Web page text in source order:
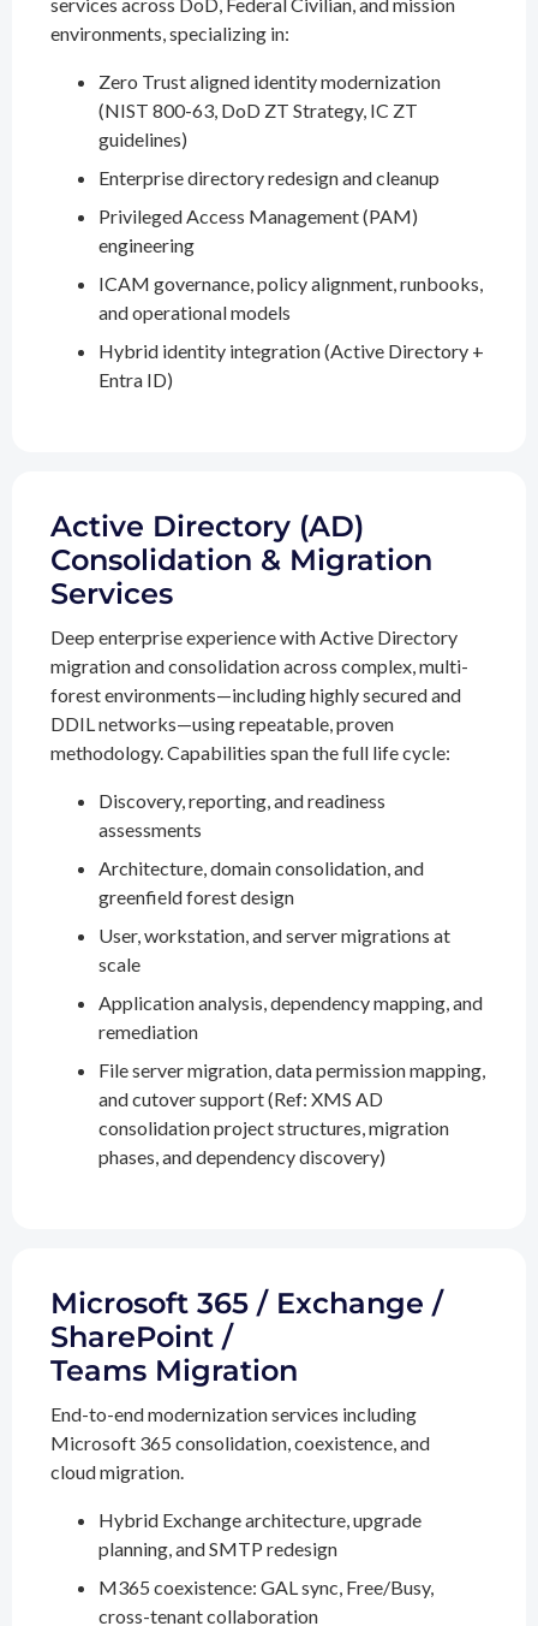
environments, specializing in:
Zero Trust aligned identity modernization
(NIST 800-63, DoD ZT Strategy, IC ZT
guidelines)
Enterprise directory redesign and cleanup
Privileged Access Management (PAM)
engineering
ICAM governance, policy alignment, runbooks,
and operational models
Hybrid identity integration (Active Directory +
Entra ID)
Active Directory (AD)
Consolidation & Migration
Services
Deep enterprise experience with Active Directory
migration and consolidation across complex, multi-
forest environments—including highly secured and
DDIL networks—using repeatable, proven
methodology. Capabilities span the full life cycle:
Discovery, reporting, and readiness
assessments
Architecture, domain consolidation, and
greenfield forest design
User, workstation, and server migrations at
scale
Application analysis, dependency mapping, and
remediation
File server migration, data permission mapping,
and cutover support (Ref: XMS AD
consolidation project structures, migration
phases, and dependency discovery)
Microsoft 365 / Exchange /
SharePoint /
Teams Migration
End-to-end modernization services including
Microsoft 365 consolidation, coexistence, and
cloud migration.
Hybrid Exchange architecture, upgrade
planning, and SMTP redesign
M365 coexistence: GAL sync, Free/Busy,
cross-tenant collaboration